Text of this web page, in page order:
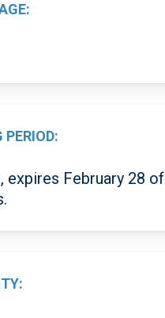
PERIOD:
expires February 28 of